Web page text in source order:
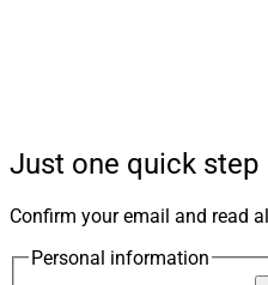
Just one quick step
Confirm your email and read
Personal information